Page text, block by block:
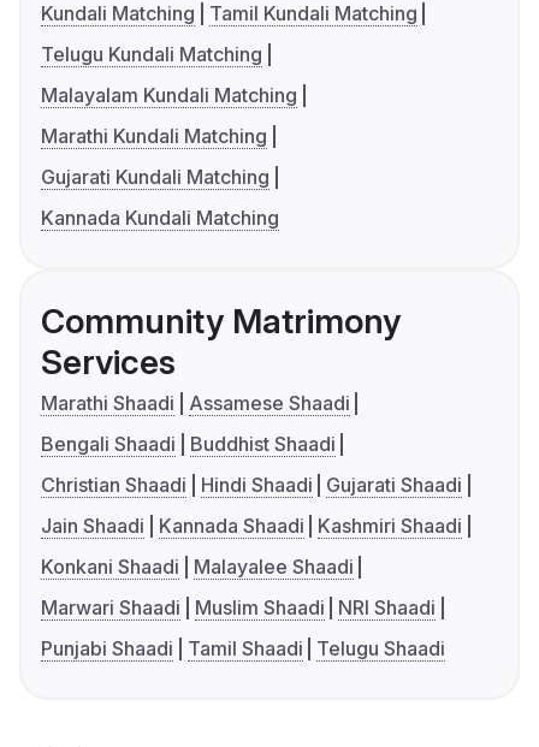
Kundali Matching
Tamil Kundali Matching
Telugu Kundali Matching
Malayalam Kundali Matching
Marathi Kundali Matching
Gujarati Kundali Matching
Kannada Kundali Matching
Community Matrimony
Services
Marathi Shaadi
Assamese Shaadi
Bengali Shaadi
Buddhist Shaadi
Christian Shaadi
Hindi Shaadi
Gujarati Shaadi
Jain Shaadi
Kannada Shaadi
Kashmiri Shaadi
Konkani Shaadi
Malayalee Shaadi
Marwari Shaadi
Muslim Shaadi
NRI Shaadi
Punjabi Shaadi
Tamil Shaadi Telugu Shaadi